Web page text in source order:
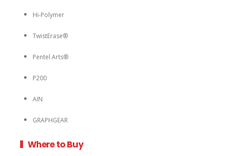
Hi-Polymer
TwistErase®
Pentel Arts®
P200
AIN
GRAPHGEAR
Where to Buy